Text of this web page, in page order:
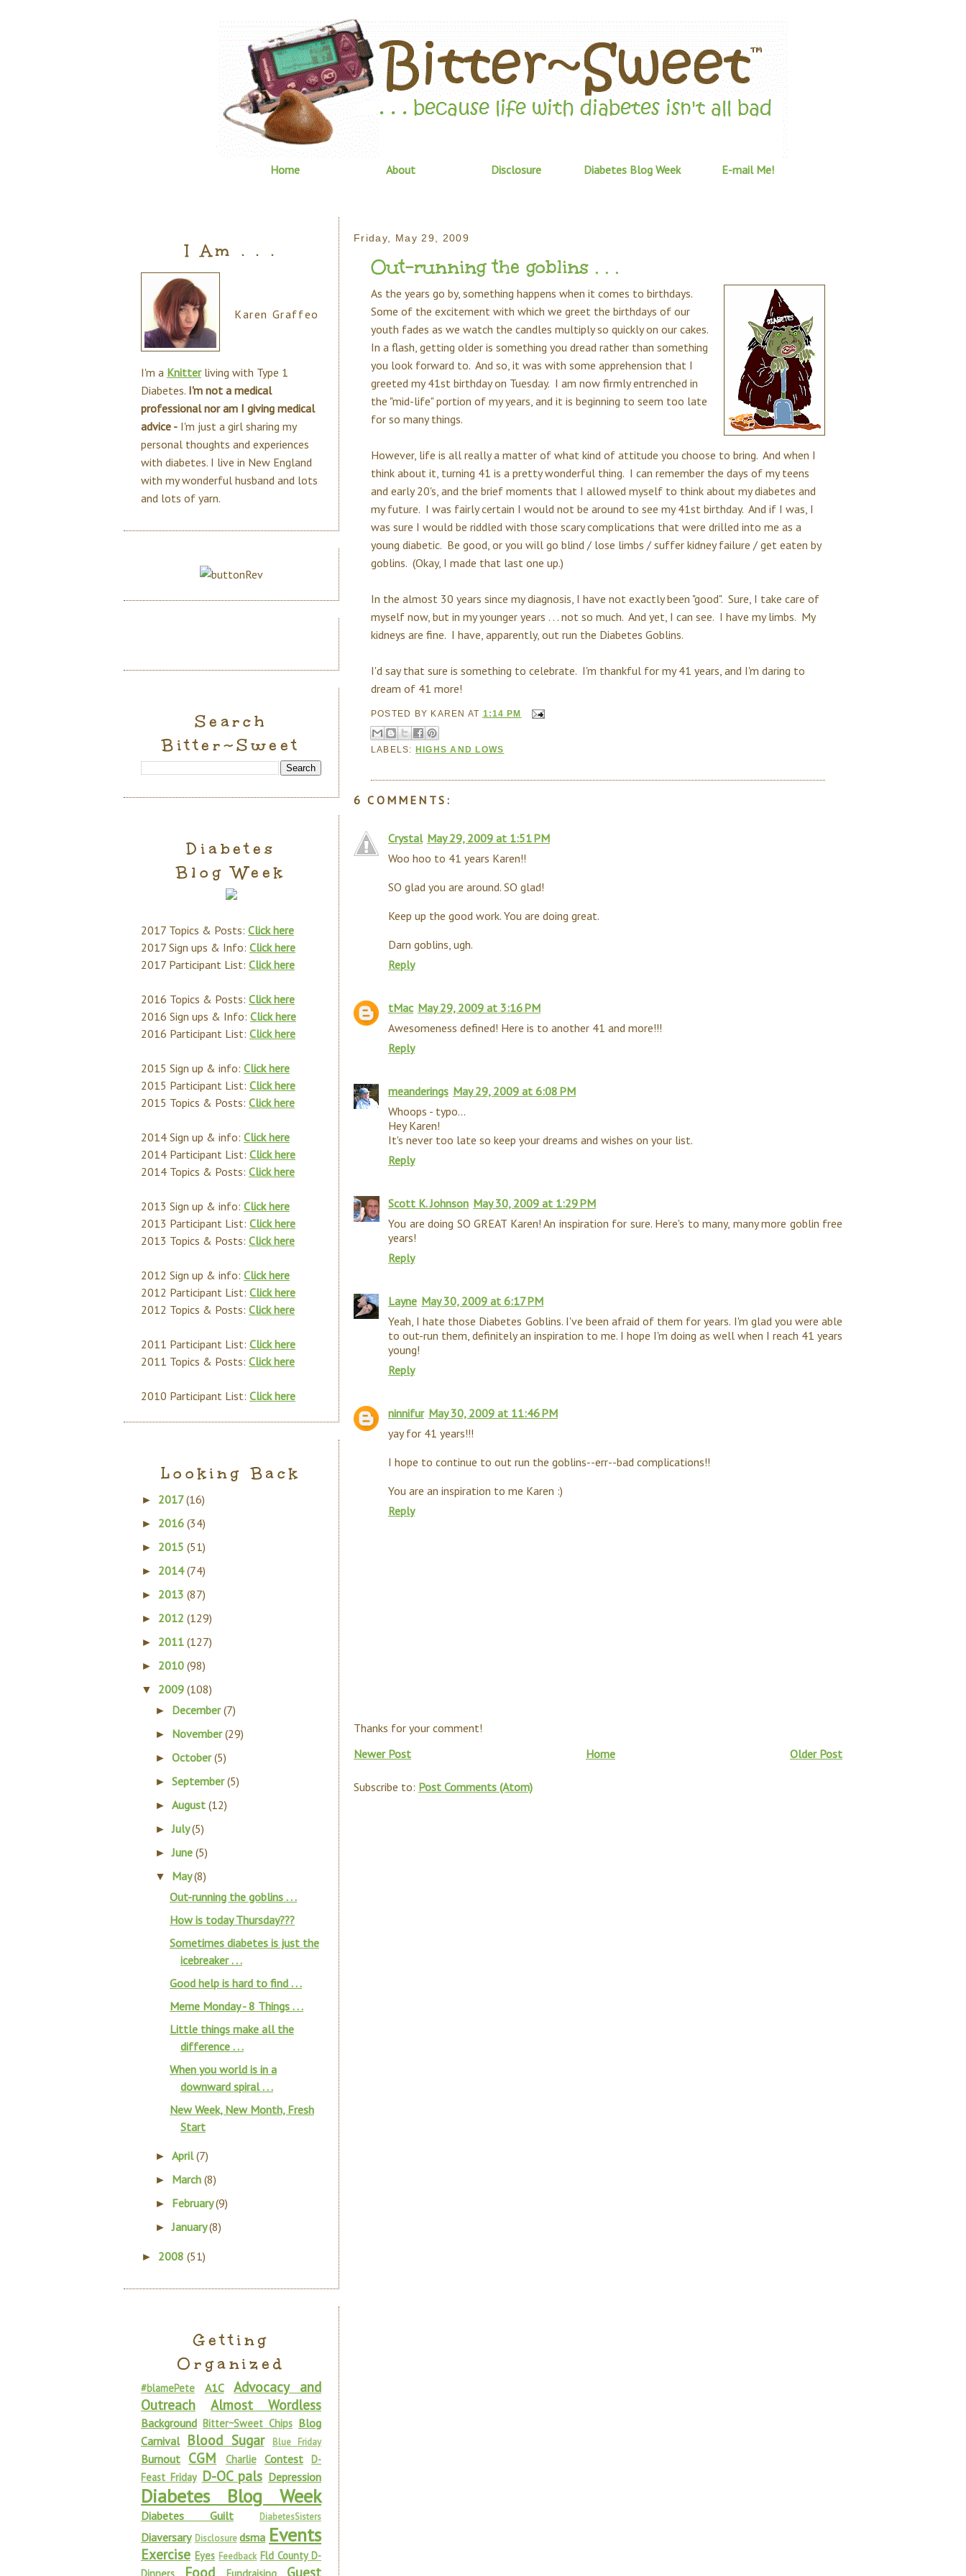
Home About Disclosure Diabetes Blog Week E-mail Me!
Friday, May 29, 2009
Out-running the goblins . . .
As the years go by, something happens when it comes to birthdays.
Some of the excitement with which we greet the birthdays of our
youth fades as we watch the candles multiply so quickly on our cakes.
In a flash, getting older is something you dread rather than something
you look forward to. And so, it was with some apprehension that I
greeted my 41st birthday on Tuesday. I am now firmly entrenched in
the "mid-life" portion of my years, and it is beginning to seem too late
for so many things.
However, life is all really a matter of what kind of attitude you choose to bring. And when I
think about it, turning 41 is a pretty wonderful thing. I can remember the days of my teens
and early 20's, and the brief moments that I allowed myself to think about my diabetes and
my future. I was fairly certain I would not be around to see my 41st birthday. And if I was, I
was sure I would be riddled with those scary complications that were drilled into me as a
young diabetic. Be good, or you will go blind / lose limbs / suffer kidney failure / get eaten by
goblins. (Okay, I made that last one up.)
In the almost 30 years since my diagnosis, I have not exactly been "good". Sure, I take care of
myself now, but in my younger years . . . not so much. And yet, I can see. I have my limbs. My
kidneys are fine. I have, apparently, out run the Diabetes Goblins.
I'd say that sure is something to celebrate. I'm thankful for my 41 years, and I'm daring to
dream of 41 more!
POSTED BY KAREN AT 1:14 PM
LABELS: HIGHS AND LOWS
6 COMMENTS:
Crystal May 29, 2009 at 1:51 PM
Woo hoo to 41 years Karen!!
SO glad you are around. SO glad!
Keep up the good work. You are doing great.
Darn goblins, ugh.
Reply
tMac May 29, 2009 at 3:16 PM
Awesomeness defined! Here is to another 41 and more!!!
Reply
meanderings May 29, 2009 at 6:08 PM
Whoops - typo...
Hey Karen!
It's never too late so keep your dreams and wishes on your list.
Reply
Scott K. Johnson May 30, 2009 at 1:29 PM
You are doing SO GREAT Karen! An inspiration for sure. Here's to many, many more goblin free
years!
Reply
Layne May 30, 2009 at 6:17 PM
Yeah, I hate those Diabetes Goblins. I've been afraid of them for years. I'm glad you were able
to out-run them, definitely an inspiration to me. I hope I'm doing as well when I reach 41 years
young!
Reply
ninnifur May 30, 2009 at 11:46 PM
yay for 41 years!!!
I hope to continue to out run the goblins--err--bad complications!!
You are an inspiration to me Karen :)
Reply
Thanks for your comment!
Newer Post
Older Post
Home
Subscribe to: Post Comments (Atom)
I Am . . .
Karen Graffeo
I'm a Knitterliving with Type 1
Diabetes. I'm not a medical
professional nor am I giving medical
advice - I'm just a girl sharing my
personal thoughts and experiences
with diabetes. I live in New England
with my wonderful husband and lots
and lots of yarn.
Search
Bitter~Sweet
Diabetes
Blog Week
2017 Topics & Posts: Click here
2017 Sign ups & Info: Click here
2017 Participant List: Click here
2016 Topics & Posts: Click here
2016 Sign ups & Info: Click here
2016 Participant List: Click here
2015 Sign up & info: Click here
2015 Participant List: Click here
2015 Topics & Posts: Click here
2014 Sign up & info: Click here
2014 Participant List: Click here
2014 Topics & Posts: Click here
2013 Sign up & info: Click here
2013 Participant List: Click here
2013 Topics & Posts: Click here
2012 Sign up & info: Click here
2012 Participant List: Click here
2012 Topics & Posts: Click here
2011 Participant List: Click here
2011 Topics & Posts: Click here
2010 Participant List: Click here
Looking Back
► 2017(16)
► 2016 (34)
► 2015 (51)
► 2014(74)
► 2013 (87)
► 2012 (129)
► 2011 (127)
► 2010 (98)
▼ 2009 (108)
► December(7)
► November(29)
►October(5)
►September(5)
►August(12)
►July(5)
►June(5)
▼ May(8)
Out-running the goblins . . .
How is today Thursday???
Sometimes diabetes is just the
icebreaker . . .
Good help is hard to find . . .
Meme Monday - 8 Things . . .
Little things make all the
difference . . .
When you world is in a
downward spiral . . .
New Week, New Month, Fresh
Start
►April(7)
► March(8)
► February(9)
►January(8)
► 2008 (51)
Getting
Organized
#blamePete A1C
Advocacy and
Outreach
Almost Wordless
Background Bitter~Sweet Chips Blog
Carnival Blood Sugar Blue Friday
Burnout CGM Charlie Contest D-
Feast Friday D-OC pals Depression
Diabetes Blog Week
Diabetes Guilt DiabetesSisters
Diaversary Disclosure dsma Events
Exercise Eyes Feedback Fld County D-
Food Guest